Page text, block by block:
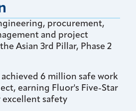
procurement,
and project
Asian 3rd Pillar, Phase 2
6 million safe work
earning Fluor's Five-Star
excellent safety